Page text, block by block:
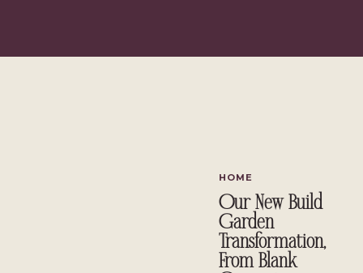
HOME
Our New Build
Garden
Transformation,
From Blank